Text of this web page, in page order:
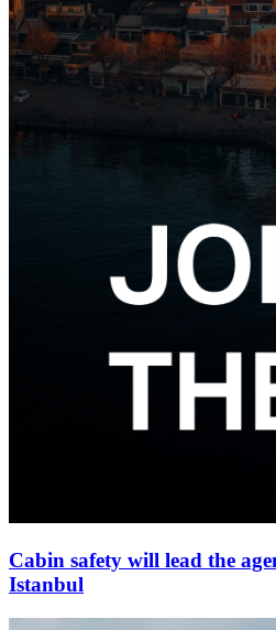
Cabin safety will lead the
Istanbul